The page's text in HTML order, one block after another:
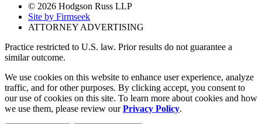
© 2026 Hodgson Russ LLP
Site by Firmseek
ATTORNEY ADVERTISING
Practice restricted to U.S. law. Prior results do not guarantee a
similar outcome.
We use cookies on this website to enhance user experience, analyze
traffic, and for other purposes. By clicking accept, you consent to
our use of cookies on this site. To learn more about cookies and how
we use them, please review ourPrivacy Policy.